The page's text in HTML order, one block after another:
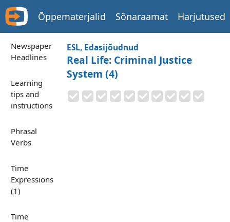
Õppematerjalid Sõnaraamat Harjutused
Newspaper
Headlines
Learning
tips and
instructions
Phrasal
Verbs
Time
Expressions
(1)
Time
ESL, Edasijõudnud
Real Life: Criminal Justice
System (4)